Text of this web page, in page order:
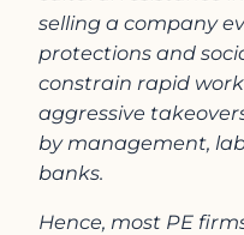
selling a company
protections and
constrain rapid
aggressive
by management,
banks.
Hence, most PE